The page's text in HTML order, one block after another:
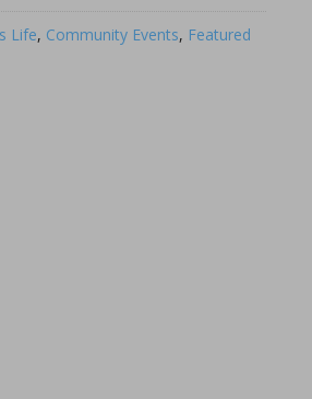
Life, Community Events, Featured